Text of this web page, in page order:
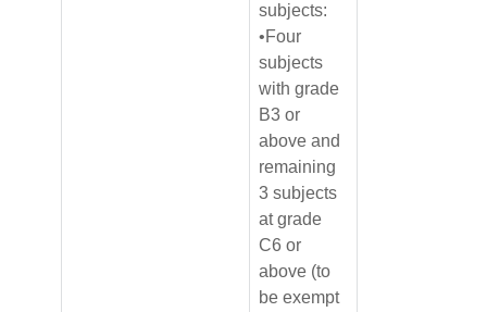
subjects:
•Four
subjects
with grade
B3 or
above and
remaining
3 subjects
at grade
C6 or
above (to
be exempt